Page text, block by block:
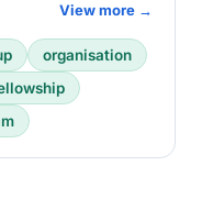
View more →
organisation